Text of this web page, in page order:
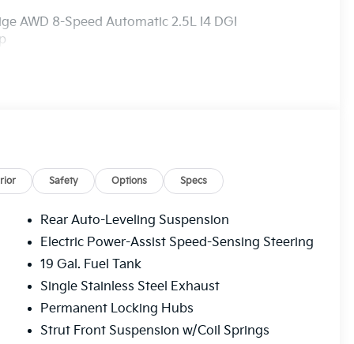
AWD 8-Speed Automatic 2.5L I4 DGI
Safety Options Specs
Rear Auto-Leveling Suspension
Electric Power-Assist Speed-Sensing Steering
19 Gal. Fuel Tank
Single Stainless Steel Exhaust
Permanent Locking Hubs
Strut Front Suspension w/Coil Springs